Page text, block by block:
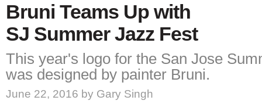
Bruni Teams Up with
SJ Summer Jazz Fest
This year's logo for the San Jose
was designed by painter Bruni.
June 22, 2016 by Gary Singh